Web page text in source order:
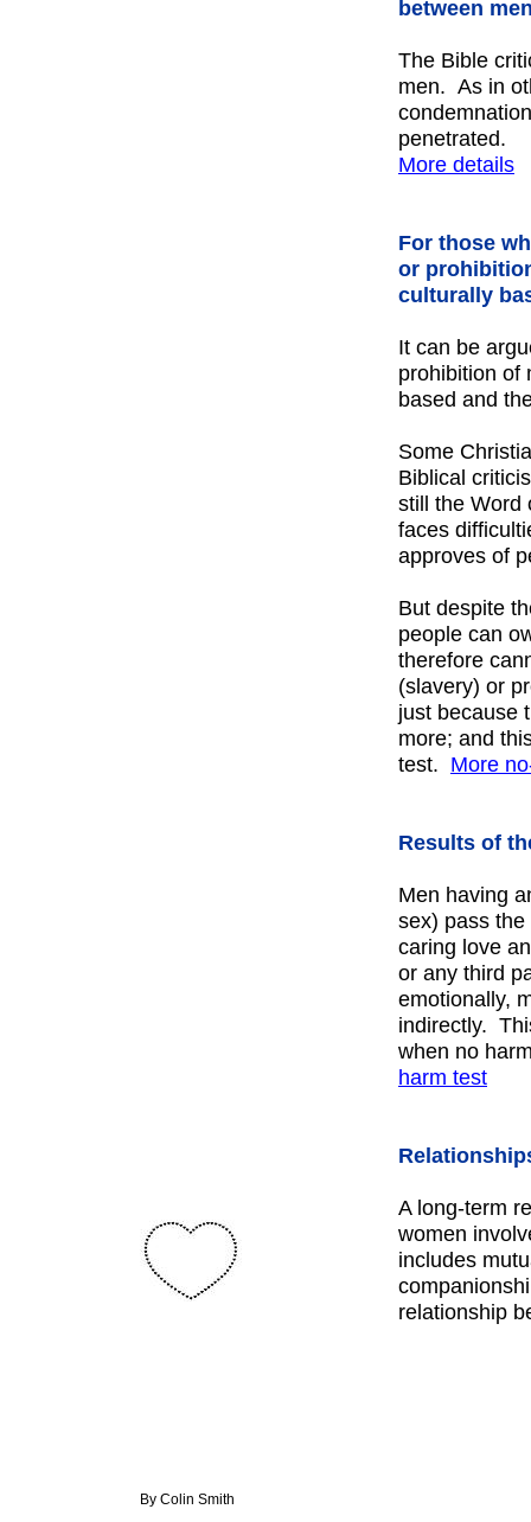
between
The Bible
men. As in
penetrated.
More details
For those
or
culturally
It can be
prohibition of
based and
Some
Biblical
still the Word
faces
approves of
But despite
people can
therefore
(slavery) or
just because
more; and
test. More
Results of
Men having
sex) pass the
caring love
or any third
emotionally,
indirectly.
when no
harm test
A long-term
women
includes
relationship
By Colin Smith